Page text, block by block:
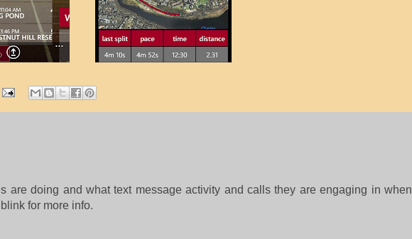
are doing and what text message activity and calls they are engaging in when
for more info.